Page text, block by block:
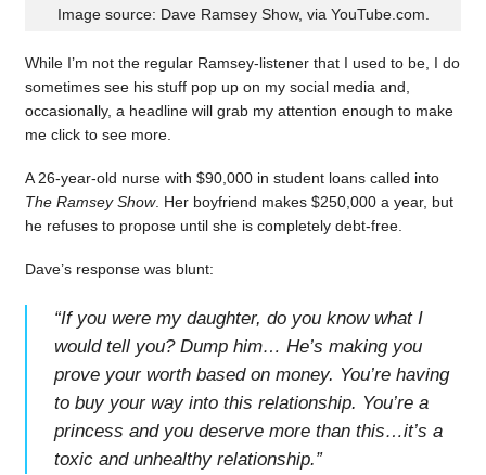
Image source: Dave Ramsey Show, via YouTube.com.
While I’m not the regular Ramsey-listener that I used to be, I do
sometimes see his stuff pop up on my social media and,
occasionally, a headline will grab my attention enough to make
me click to see more.
A 26-year-old nurse with $90,000 in student loans called into
The Ramsey Show. Her boyfriend makes $250,000 a year, but
he refuses to propose until she is completely debt-free.
Dave’s response was blunt:
“If you were my daughter, do you know what I
would tell you? Dump him… He’s making you
prove your worth based on money. You’re having
to buy your way into this relationship. You’re a
princess and you deserve more than this…it’s a
toxic and unhealthy relationship.”